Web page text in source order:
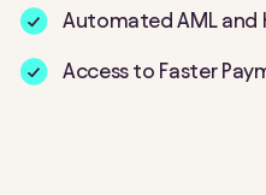
Automated AML and
Access to Faster